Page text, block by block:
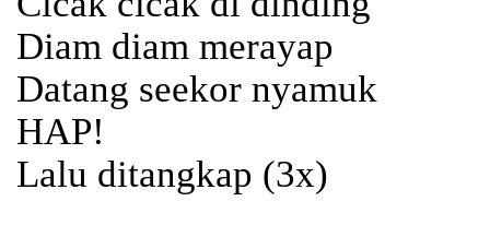
Diam diam merayap
Datang seekor nyamuk
HAP!
Lalu ditangkap (3x)